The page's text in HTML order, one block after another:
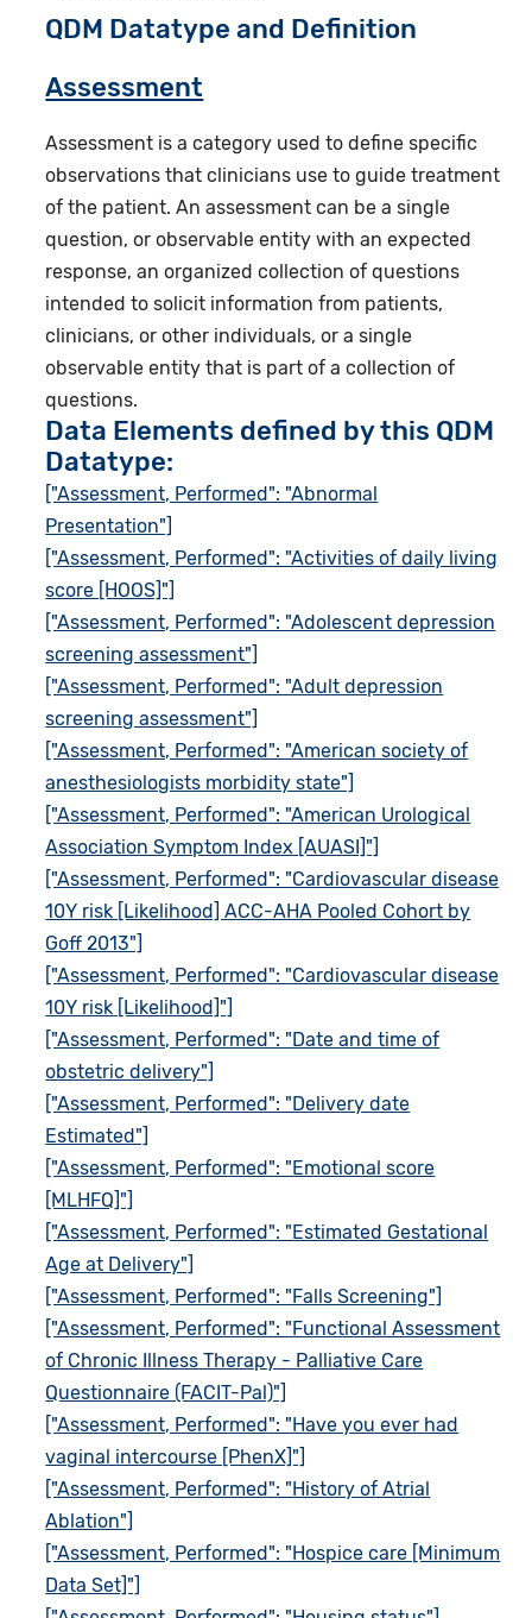
QDM Datatype and Definition
Assessment
Assessment is a category used to define specific
observations that clinicians use to guide treatment
of the patient. An assessment can be a single
question, or observable entity with an expected
response, an organized collection of questions
intended to solicit information from patients,
clinicians, or other individuals, or a single
observable entity that is part of a collection of
questions.
Data Elements defined by this QDM
Datatype:
["Assessment, Performed": "Abnormal
Presentation"]
["Assessment, Performed": "Activities of daily living
score [HOOS]"]
["Assessment, Performed": "Adolescent depression
screening assessment"]
["Assessment, Performed": "Adult depression
screening assessment"]
["Assessment, Performed": "American society of
anesthesiologists morbidity state"]
["Assessment, Performed": "American Urological
Association Symptom Index [AUASI]"]
["Assessment, Performed": "Cardiovascular disease
10Y risk [Likelihood] ACC-AHA Pooled Cohort by
Goff 2013"]
["Assessment, Performed": "Cardiovascular disease
10Y risk [Likelihood]"]
["Assessment, Performed": "Date and time of
obstetric delivery"]
["Assessment, Performed": "Delivery date
Estimated"]
["Assessment, Performed": "Emotional score
[MLHFQ]"]
["Assessment, Performed": "Estimated Gestational
Age at Delivery"]
["Assessment, Performed": "Falls Screening"]
["Assessment, Performed": "Functional Assessment
of Chronic Illness Therapy - Palliative Care
Questionnaire (FACIT-Pal)"]
["Assessment, Performed": "Have you ever had
vaginal intercourse [PhenX]"]
["Assessment, Performed": "History of Atrial
Ablation"]
["Assessment, Performed": "Hospice care [Minimum
Data Set]"]